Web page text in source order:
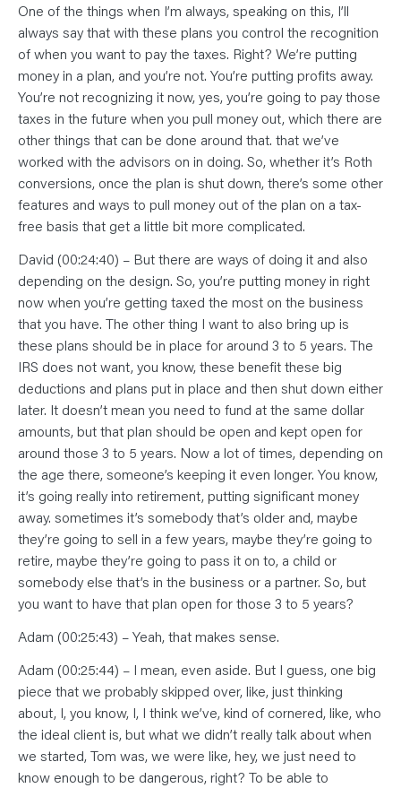
One of the things when I’m always, speaking on this, I’ll
always say that with these plans you control the recognition
of when you want to pay the taxes. Right? We’re putting
money in a plan, and you’re not. You’re putting profits away.
You’re not recognizing it now, yes, you’re going to pay those
taxes in the future when you pull money out, which there are
other things that can be done around that. that we’ve
worked with the advisors on in doing. So, whether it’s Roth
conversions, once the plan is shut down, there’s some other
features and ways to pull money out of the plan on a tax-
free basis that get a little bit more complicated.
David (00:24:40) – But there are ways of doing it and also
depending on the design. So, you’re putting money in right
now when you’re getting taxed the most on the business
that you have. The other thing I want to also bring up is
these plans should be in place for around 3 to 5 years. The
IRS does not want, you know, these benefit these big
deductions and plans put in place and then shut down either
later. It doesn’t mean you need to fund at the same dollar
amounts, but that plan should be open and kept open for
around those 3 to 5 years. Now a lot of times, depending on
the age there, someone’s keeping it even longer. You know,
it’s going really into retirement, putting significant money
away. sometimes it’s somebody that’s older and, maybe
they’re going to sell in a few years, maybe they’re going to
retire, maybe they’re going to pass it on to, a child or
somebody else that’s in the business or a partner. So, but
you want to have that plan open for those 3 to 5 years?
Adam (00:25:43) – Yeah, that makes sense.
Adam (00:25:44) – I mean, even aside. But I guess, one big
piece that we probably skipped over, like, just thinking
about, I, you know, I, I think we’ve, kind of cornered, like, who
the ideal client is, but what we didn’t really talk about when
we started, Tom was, we were like, hey, we just need to
know enough to be dangerous, right? To be able to